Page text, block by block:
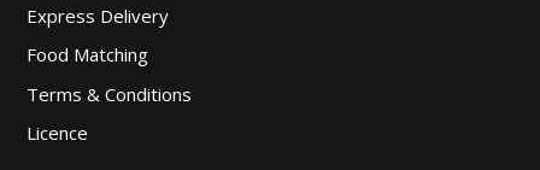
Express Delivery
Food Matching
Terms & Conditions
Licence